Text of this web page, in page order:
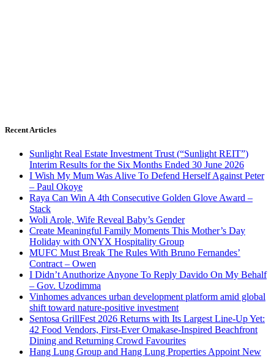
Recent Articles
Sunlight Real Estate Investment Trust (“Sunlight REIT”)
Interim Results for the Six Months Ended 30 June 2026
I Wish My Mum Was Alive To Defend Herself Against Peter
– Paul Okoye
Raya Can Win A 4th Consecutive Golden Glove Award –
Stack
Woli Arole, Wife Reveal Baby’s Gender
Create Meaningful Family Moments This Mother’s Day
Holiday with ONYX Hospitality Group
MUFC Must Break The Rules With Bruno Fernandes’
Contract – Owen
I Didn’t Anuthorize Anyone To Reply Davido On My Behalf
– Gov. Uzodimma
Vinhomes advances urban development platform amid global
shift toward nature-positive investment
Sentosa GrillFest 2026 Returns with Its Largest Line-Up Yet:
42 Food Vendors, First-Ever Omakase-Inspired Beachfront
Dining and Returning Crowd Favourites
Hang Lung Group and Hang Lung Properties Appoint New